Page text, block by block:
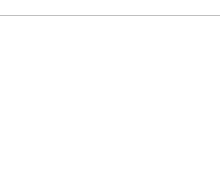
their link...